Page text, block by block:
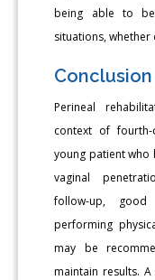
being able to
situations,
Conclusion
Perineal
context of fourth-
young patient who
vaginal
follow-up,
performing
may be
maintain results.